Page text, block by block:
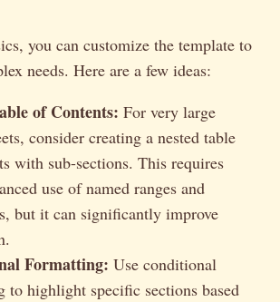
you can customize the template to
needs. Here are a few ideas:
of Contents: For very large
consider creating a nested table
with sub-sections. This requires
use of named ranges and
but it can significantly improve
Formatting: Use conditional
to highlight specific sections based